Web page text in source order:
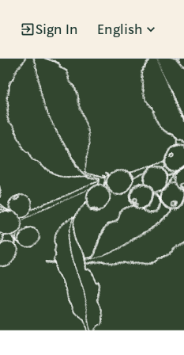
Sign In English